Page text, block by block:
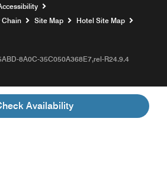
Availability
Chain
Site Map
Hotel Site Map
8A0C-35C050A368E7,rel-R24.9.4